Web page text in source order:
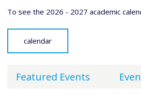
To see the 2026 - 2027 academic
calendar
Featured Events